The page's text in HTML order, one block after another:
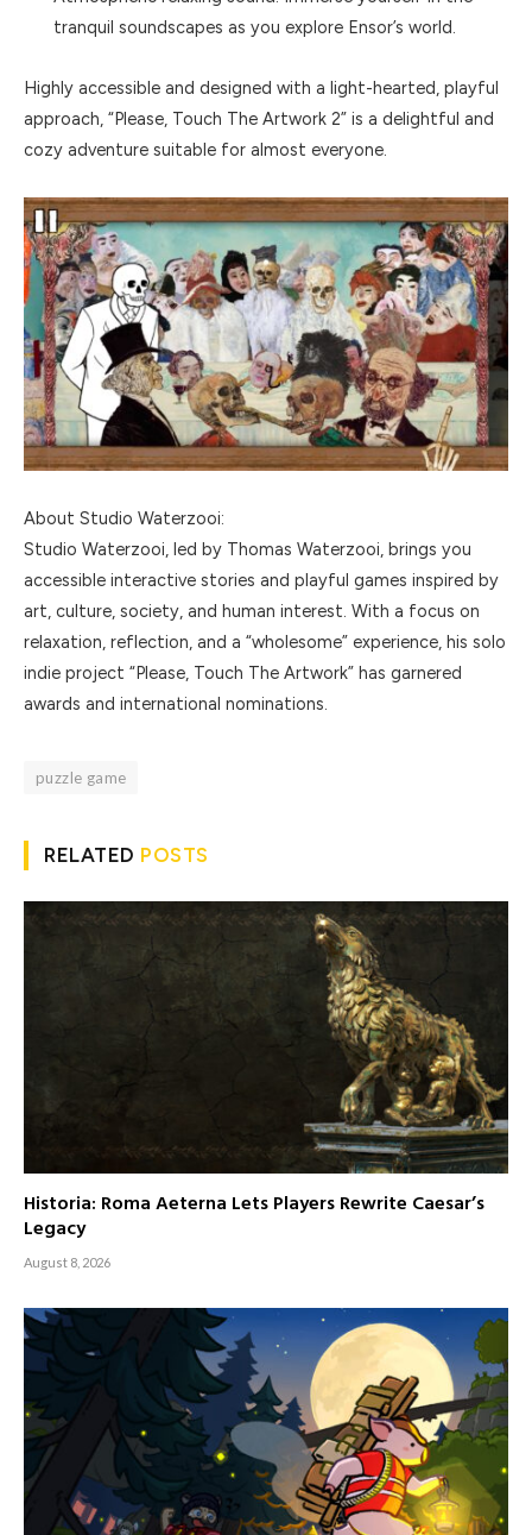
tranquil soundscapes as you explore Ensor’s world.
Highly accessible and designed with a light-hearted, playful
approach, “Please, Touch The Artwork 2” is a delightful and
cozy adventure suitable for almost everyone.
About Studio Waterzooi:
Studio Waterzooi, led by Thomas Waterzooi, brings you
accessible interactive stories and playful games inspired by
art, culture, society, and human interest. With a focus on
relaxation, reflection, and a “wholesome” experience, his solo
indie project “Please, Touch The Artwork” has garnered
awards and international nominations.
puzzle game
RELATED POSTS
Historia: Roma Aeterna Lets Players Rewrite Caesar’s
Legacy
August 8, 2026